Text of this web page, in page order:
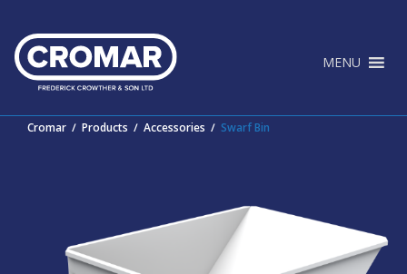
content
MENU
Cromar ∕ Products ∕ Accessories ∕ Swarf Bin